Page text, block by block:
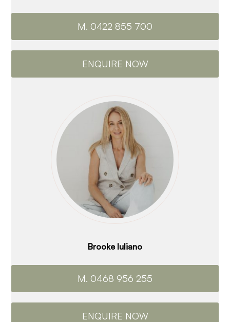
M. 0422 855 700
ENQUIRE NOW
Brooke Iuliano
M. 0468 956 255
ENQUIRE NOW